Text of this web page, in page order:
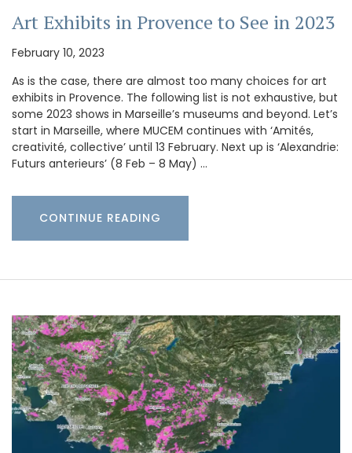
Art Exhibits in Provence to See in 2023
February 10, 2023
As is the case, there are almost too many choices for art
exhibits in Provence. The following list is not exhaustive, but
some 2023 shows in Marseille’s museums and beyond. Let’s
start in Marseille, where MUCEM continues with ‘Amités,
creativité, collective’ until 13 February. Next up is ‘Alexandrie:
Futurs anterieurs’ (8 Feb – 8 May) …
CONTINUE READING